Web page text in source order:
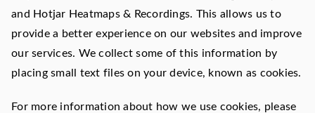
and Hotjar Heatmaps & Recordings. This allows us to
provide a better experience on our websites and improve
our services. We collect some of this information by
placing small text files on your device, known as cookies.
For more information about how we use cookies, please